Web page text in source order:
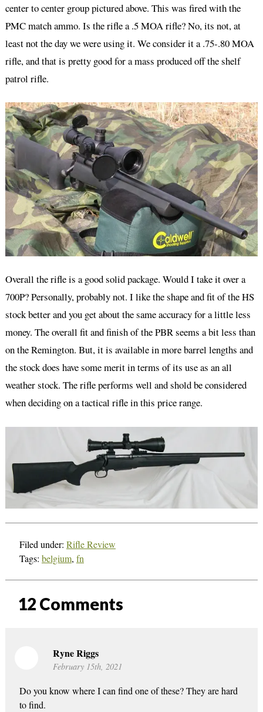
center to center group pictured above. This was fired with the
PMC match ammo. Is the rifle a .5 MOA rifle? No, its not, at
least not the day we were using it. We consider it a .75-.80 MOA
rifle, and that is pretty good for a mass produced off the shelf
patrol rifle.
Overall the rifle is a good solid package. Would I take it over a
700P? Personally, probably not. I like the shape and fit of the HS
stock better and you get about the same accuracy for a little less
money. The overall fit and finish of the PBR seems a bit less than
on the Remington. But, it is available in more barrel lengths and
the stock does have some merit in terms of its use as an all
weather stock. The rifle performs well and shold be considered
when deciding on a tactical rifle in this price range.
Filed under: Rifle Review
Tags: belgium, fn
12 Comments
Ryne Riggs
February 15th, 2021
Do you know where I can find one of these? They are hard
to find.